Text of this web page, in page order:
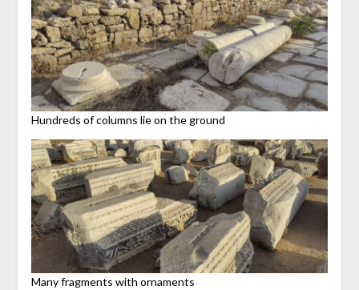
Hundreds of columns lie on the ground
Many fragments with ornaments